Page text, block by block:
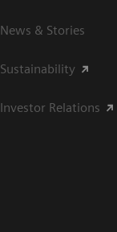
News & Stories
Sustainability
Investor Relations